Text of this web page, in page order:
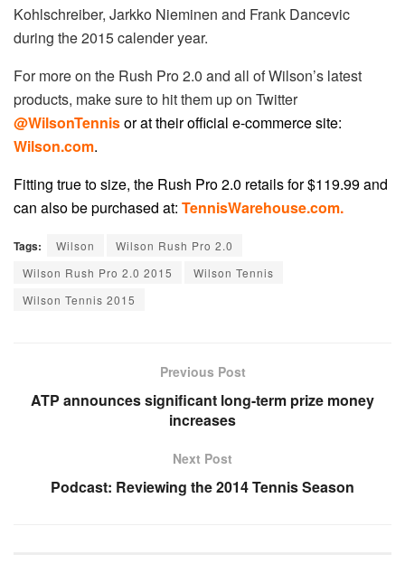
Kohlschreiber, Jarkko Nieminen and Frank Dancevic
during the 2015 calender year.
For more on the Rush Pro 2.0 and all of Wilson’s latest
products, make sure to hit them up on Twitter
@WilsonTennisor at their official e-commerce site:
Wilson.com.
Fitting true to size, the Rush Pro 2.0 retails for $119.99 and
can also be purchased at: TennisWarehouse.com.
Tags: Wilson
Wilson Rush Pro 2.0
Wilson Rush Pro 2.0 2015
Wilson Tennis
Wilson Tennis 2015
Previous Post
ATP announces significant long-term prize money
increases
Next Post
Podcast: Reviewing the 2014 Tennis Season